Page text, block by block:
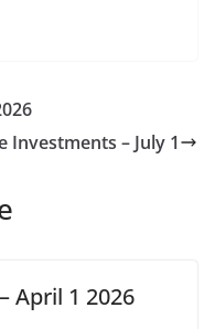
Investments – July 1
April 1 2026